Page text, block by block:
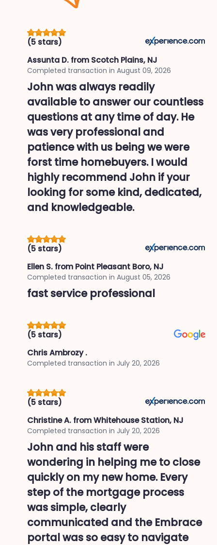
(5 stars)
Assunta D. from Scotch Plains, NJ
Completed transaction in August 09, 2026
John was always readily
available to answer our countless
questions at any time of day. He
was very professional and
patience with us being we were
forst time homebuyers. I would
highly recommend John if your
looking for some kind, dedicated,
and knowledgeable.
(5 stars)
Ellen S. from Point Pleasant Boro, NJ
Completed transaction in August 05, 2026
fast service professional
(5 stars)
Chris Ambrozy .
Completed transaction in July 20, 2026
(5 stars)
Christine A. from Whitehouse Station, NJ
Completed transaction in July 20, 2026
John and his staff were
wondering in helping me to close
quickly on my new home. Every
step of the mortgage process
was simple, clearly
communicated and the Embrace
portal was so easy to navigate